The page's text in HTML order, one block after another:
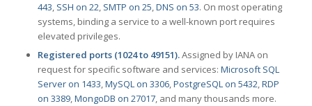
443, SSH on 22, SMTP on 25,DNS on 53. On most operating
systems, binding a service to a well-known port requires
elevated privileges.
Registered ports (1024 to 49151).Assigned by IANA on
request for specific software and services: Microsoft SQL
Server on 1433,MySQL on 3306,PostgreSQL on 5432,RDP
on 3389,MongoDB on 27017, and many thousands more.